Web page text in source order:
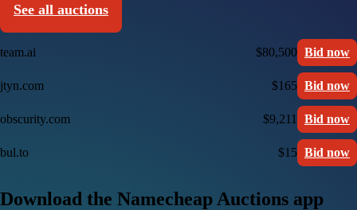
See all auctions
team.ai $80,500 Bid now
jtyn.com $165 Bid now
obscurity.com $9,211 Bid now
bul.to $15 Bid now
Download the Namecheap Auctions app